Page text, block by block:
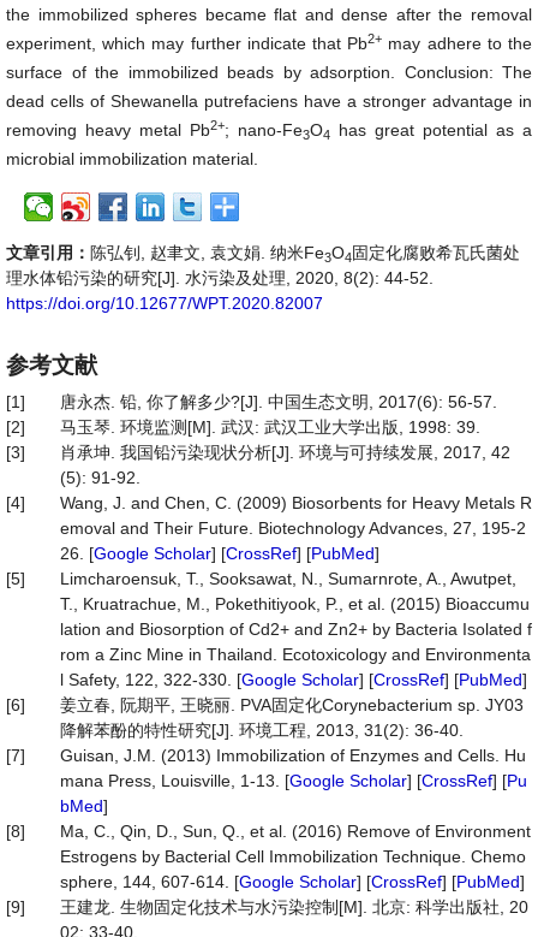
the immobilized spheres became flat and dense after the removal
experiment, which may further indicate that Pb2+ may adhere to the
surface of the immobilized beads by adsorption. Conclusion: The
dead cells of Shewanella putrefaciens have a stronger advantage in
removing heavy metal Pb2+; nano-Fe3O4
has great potential as a
microbial immobilization material.
文章引用： 陈弘钊, 赵聿文, 袁文娟. 纳米Fe3O4固定化腐败希瓦氏菌处
理水体铅污染的研究[J]. 水污染及处理, 2020, 8(2): 44-52.
https://doi.org/10.12677/WPT.2020.82007
参考文献
[1]
唐永杰. 铅, 你了解多少?[J]. 中国生态文明, 2017(6): 56-57.
[2]
马玉琴. 环境监测[M]. 武汉: 武汉工业大学出版, 1998: 39.
[3]
肖承坤. 我国铅污染现状分析[J]. 环境与可持续发展, 2017, 42
(5): 91-92.
[4]
Wang, J. and Chen, C. (2009) Biosorbents for Heavy Metals R
emoval and Their Future. Biotechnology Advances, 27, 195-2
26. [Google Scholar] [CrossRef] [PubMed]
[5]
Limcharoensuk, T., Sooksawat, N., Sumarnrote, A., Awutpet,
T., Kruatrachue, M., Pokethitiyook, P., et al. (2015) Bioaccumu
lation and Biosorption of Cd2+ and Zn2+ by Bacteria Isolated f
rom a Zinc Mine in Thailand. Ecotoxicology and Environmenta
l Safety, 122, 322-330. [Google Scholar] [CrossRef] [PubMed]
[6]
姜立春, 阮期平, 王晓丽. PVA固定化Corynebacterium sp. JY03
降解苯酚的特性研究[J]. 环境工程, 2013, 31(2): 36-40.
[7]
Guisan, J.M. (2013) Immobilization of Enzymes and Cells. Hu
mana Press, Louisville, 1-13. [Google Scholar] [CrossRef] [Pu
bMed]
[8]
Ma, C., Qin, D., Sun, Q., et al. (2016) Remove of Environment
Estrogens by Bacterial Cell Immobilization Technique. Chemo
sphere, 144, 607-614. [Google Scholar] [CrossRef] [PubMed]
[9]
王建龙. 生物固定化技术与水污染控制[M]. 北京: 科学出版社, 20
02: 33-40.